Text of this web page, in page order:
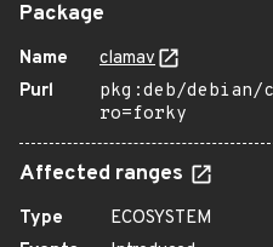
Package
Name
clamav
Purl
pkg:deb/debian/
ro=forky
Affected ranges
Type
ECOSYSTEM